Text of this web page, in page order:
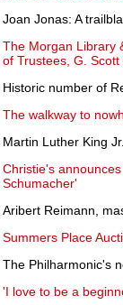
Joan Jonas: A
The Morgan Library
of Trustees, G.
Historic number of
The walkway to
Martin Luther King
Christie's
Schumacher'
Aribert Reimann,
Summers Place
The Philharmonic's
'I love to be a